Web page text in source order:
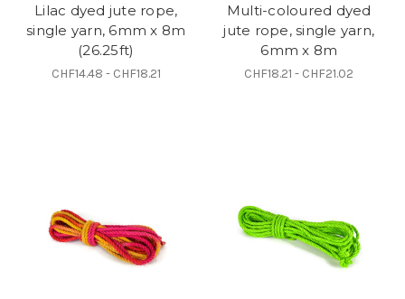
Lilac dyed jute rope,
single yarn, 6mm x 8m
(26.25ft)
CHF14.48 - CHF18.21
Multi-coloured dyed
jute rope, single yarn,
6mm x 8m
CHF18.21 - CHF21.02